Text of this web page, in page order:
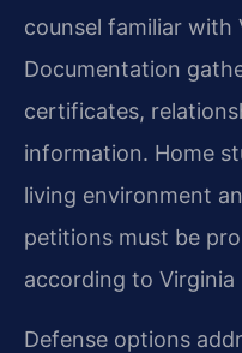
counsel familiar with
Documentation
certificates,
information. Home
living environment
petitions must be
according to Virginia
Defense options